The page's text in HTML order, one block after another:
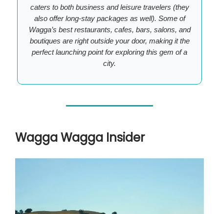
caters to both business and leisure travelers (they
also offer long-stay packages as well). Some of
Wagga’s best restaurants, cafes, bars, salons, and
boutiques are right outside your door, making it the
perfect launching point for exploring this gem of a
city.
Wagga Wagga Insider